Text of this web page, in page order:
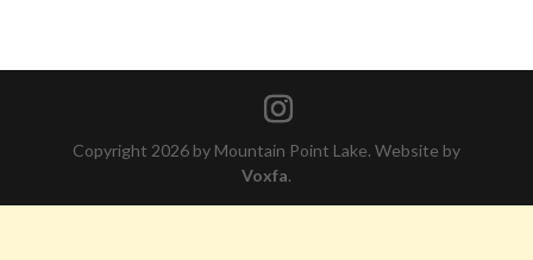
Copyright 2026 by Mountain Point Lake. Website by
Voxfa.